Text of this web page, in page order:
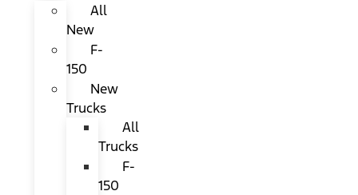
All
New
F-
150
New
Trucks
All
Trucks
F-
150